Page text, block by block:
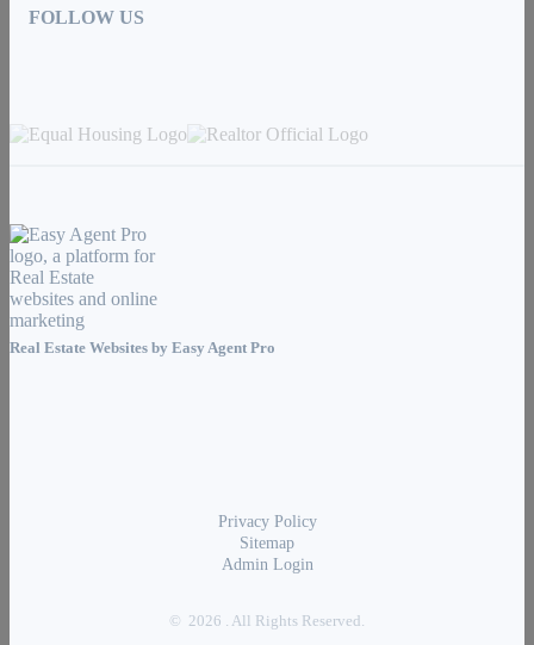
FOLLOW US
Real Estate Websites by Easy Agent Pro
Privacy Policy
Sitemap
Admin Login
© 2026 . All Rights Reserved.